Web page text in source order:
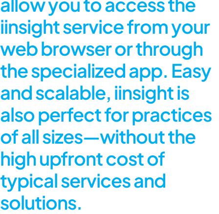
iinsight service from your
web browser or through
the specialized app. Easy
and scalable, iinsight is
also perfect for practices
of all sizes—without the
high upfront cost of
typical services and
solutions.